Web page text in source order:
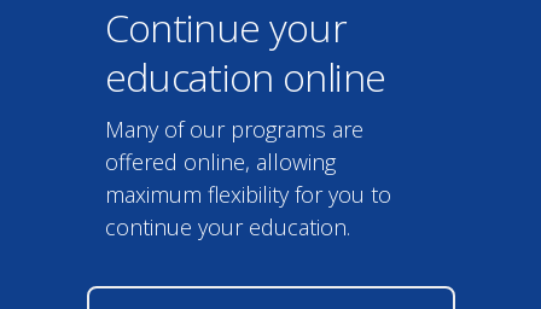
Continue your
education online
Many of our programs are
offered online, allowing
maximum flexibility for you to
continue your education.